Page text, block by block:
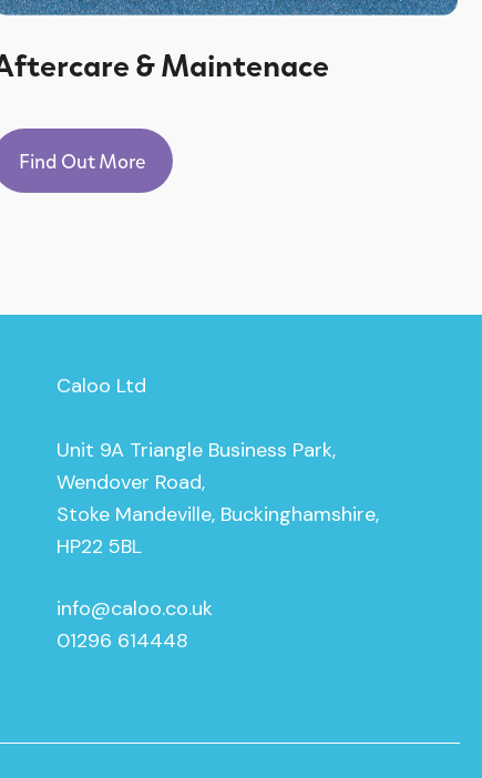
& Maintenace
Find Out More
Caloo Ltd
Unit 9A Triangle Business Park,
Wendover Road,
Stoke Mandeville, Buckinghamshire,
HP22 5BL
info@caloo.co.uk
01296 614448